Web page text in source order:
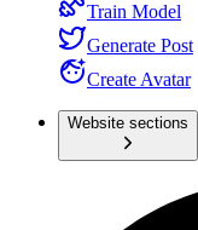
Train Model
Generate Post
Create Avatar
Website sections